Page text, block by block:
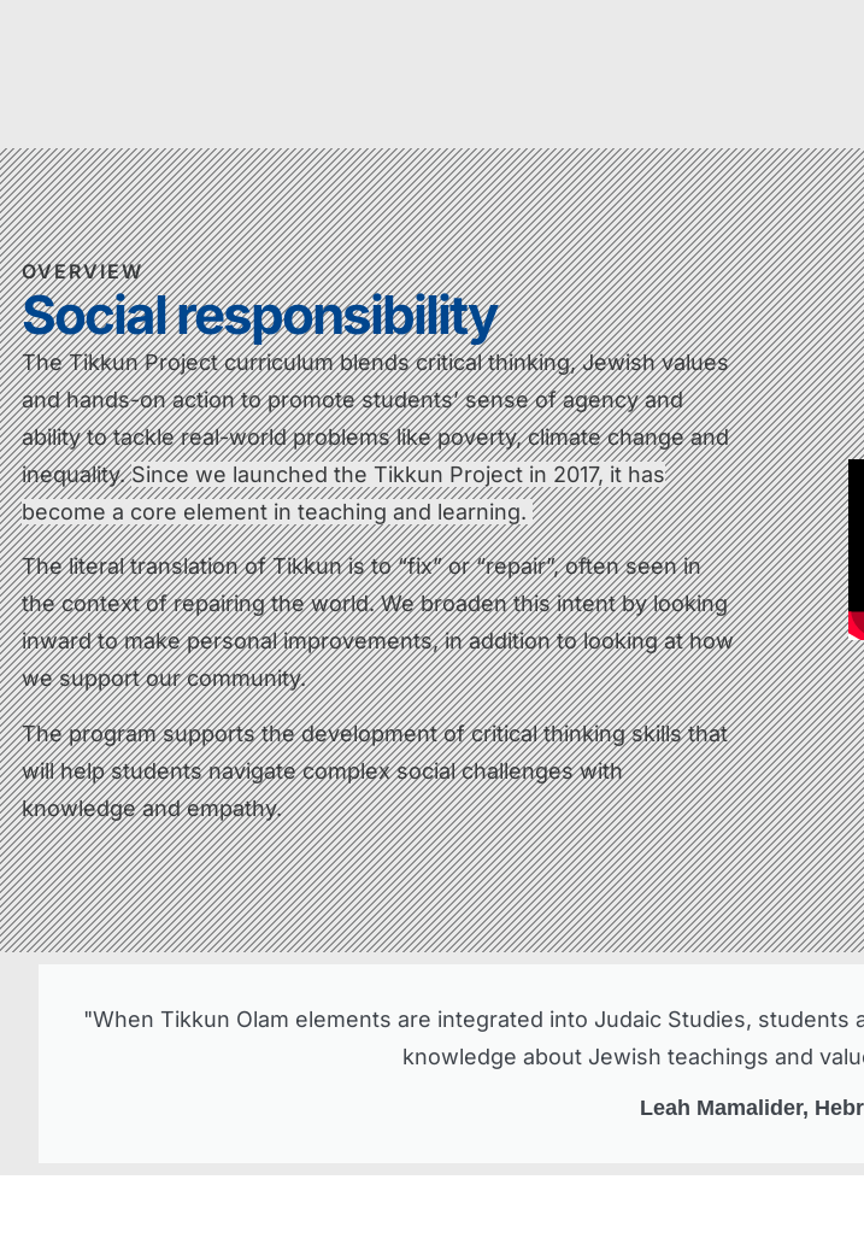
OVERVIEW
Social responsibility
The Tikkun Project curriculum blends critical thinking, Jewish values
and hands-on action to promote students’ sense of agency and
ability to tackle real-world problems like poverty, climate change and
inequality.Since we launched the Tikkun Project in 2017, it has
become a core element in teaching and learning.
The literal translation of Tikkun is to “fix” or “repair”, often seen in
the context of repairing the world. We broaden this intent by looking
inward to make personal improvements, in addition to looking at how
we support our community.
The program supports the development of critical thinking skills that
will help students navigate complex social challenges with
knowledge and empathy.
"When Tikkun Olam elements are integrated into Judaic Studies,
knowledge about Jewish teachings and
Leah Mamalider,